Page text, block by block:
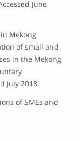
June
in Mekong
of small and
in the Mekong
July 2018.
of SMEs and